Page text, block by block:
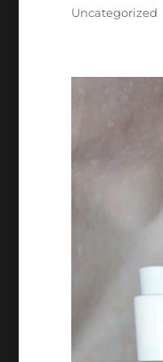
Categories
Uncategorized